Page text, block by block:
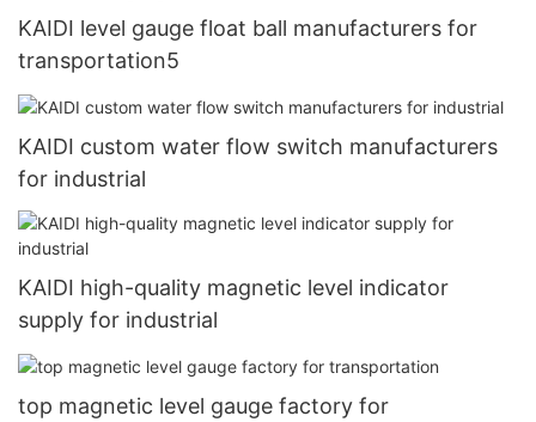
KAIDI level gauge float ball manufacturers for
transportation5
KAIDI custom water flow switch manufacturers
for industrial
KAIDI high-quality magnetic level indicator
supply for industrial
top magnetic level gauge factory for